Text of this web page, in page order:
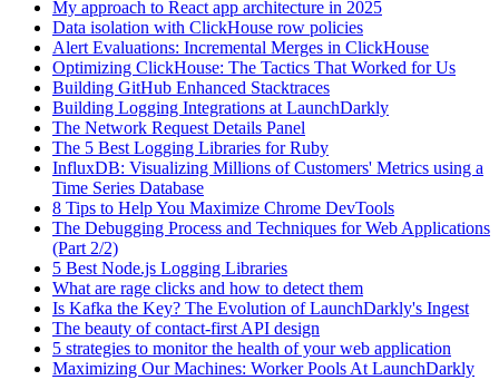
My approach to React app architecture in 2025
Data isolation with ClickHouse row policies
Alert Evaluations: Incremental Merges in ClickHouse
Optimizing ClickHouse: The Tactics That Worked for Us
Building GitHub Enhanced Stacktraces
Building Logging Integrations at LaunchDarkly
The Network Request Details Panel
The 5 Best Logging Libraries for Ruby
InfluxDB: Visualizing Millions of Customers' Metrics using a
Time Series Database
8 Tips to Help You Maximize Chrome DevTools
The Debugging Process and Techniques for Web Applications
(Part 2/2)
5 Best Node.js Logging Libraries
What are rage clicks and how to detect them
Is Kafka the Key? The Evolution of LaunchDarkly's Ingest
The beauty of contact-first API design
5 strategies to monitor the health of your web application
Maximizing Our Machines: Worker Pools At LaunchDarkly